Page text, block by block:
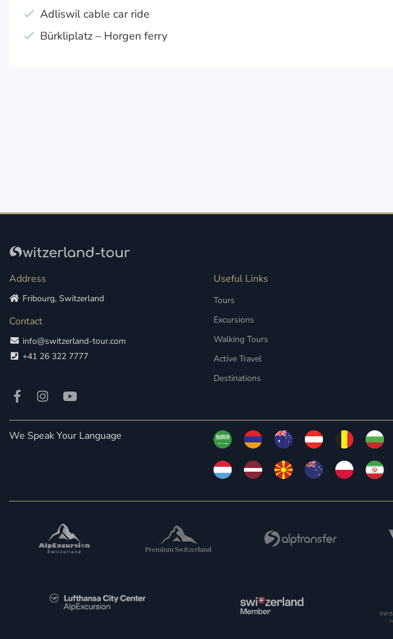
Adliswil cable car ride
Bürkliplatz – Horgen ferry
Address
Fribourg, Switzerland
Contact
info@switzerland-tour.com
+41 26 322 7777
Useful Links
Tours
Excursions
Walking Tours
Active Travel
Destinations
We Speak Your Language